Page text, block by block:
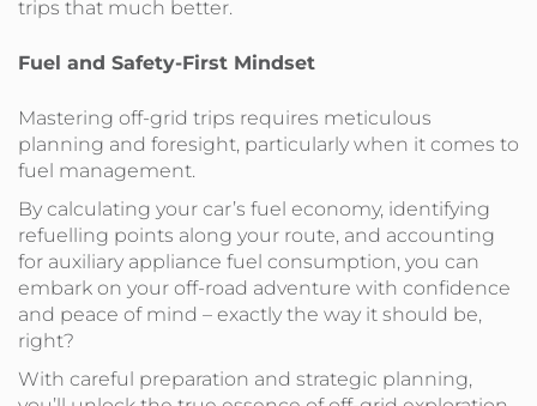
trips that much better.
Fuel and Safety-First Mindset
Mastering off-grid trips requires meticulous
planning and foresight, particularly when it comes to
fuel management.
By calculating your car’s fuel economy, identifying
refuelling points along your route, and accounting
for auxiliary appliance fuel consumption, you can
embark on your off-road adventure with confidence
and peace of mind – exactly the way it should be,
right?
With careful preparation and strategic planning,